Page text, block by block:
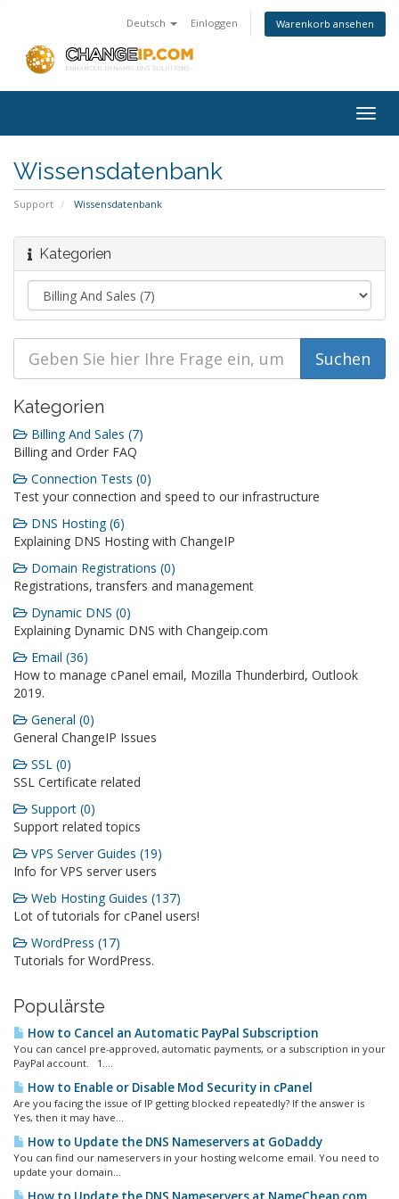
Deutsch Einloggen Warenkorb ansehen
Wissensdatenbank
Support Wissensdatenbank
Kategorien
Kategorien
Billing And Sales (7)
Billing and Order FAQ
Connection Tests (0)
Test your connection and speed to our infrastructure
DNS Hosting (6)
Explaining DNS Hosting with ChangeIP
Domain Registrations (0)
Registrations, transfers and management
Dynamic DNS (0)
Explaining Dynamic DNS with Changeip.com
Email (36)
How to manage cPanel email, Mozilla Thunderbird, Outlook
2019.
General (0)
General ChangeIP Issues
SSL (0)
SSL Certificate related
Support (0)
Support related topics
VPS Server Guides (19)
Info for VPS server users
Web Hosting Guides (137)
Lot of tutorials for cPanel users!
WordPress (17)
Tutorials for WordPress.
Populärste
How to Cancel an Automatic PayPal Subscription
You can cancel pre-approved, automatic payments, or a subscription in your
PayPal account. 1....
How to Enable or Disable Mod Security in cPanel
Are you facing the issue of IP getting blocked repeatedly? If the answer is
Yes, then it may have...
How to Update the DNS Nameservers at GoDaddy
You can find our nameservers in your hosting welcome email. You need to
update your domain...